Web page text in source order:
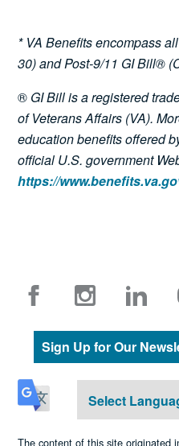
* VA Benefits encompass
30) and Post-9/11 GI Bill®
® GI Bill is a registered
of Veterans Affairs (VA).
education benefits offered
official U.S. government
https://
Sign Up for Our
Select
The content of this site originated